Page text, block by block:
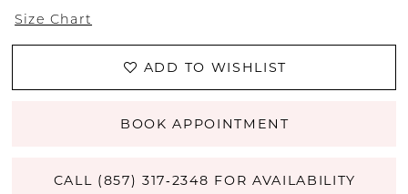
Size Chart
ADD TO WISHLIST
BOOK APPOINTMENT
CALL (857) 317‑2348 FOR AVAILABILITY